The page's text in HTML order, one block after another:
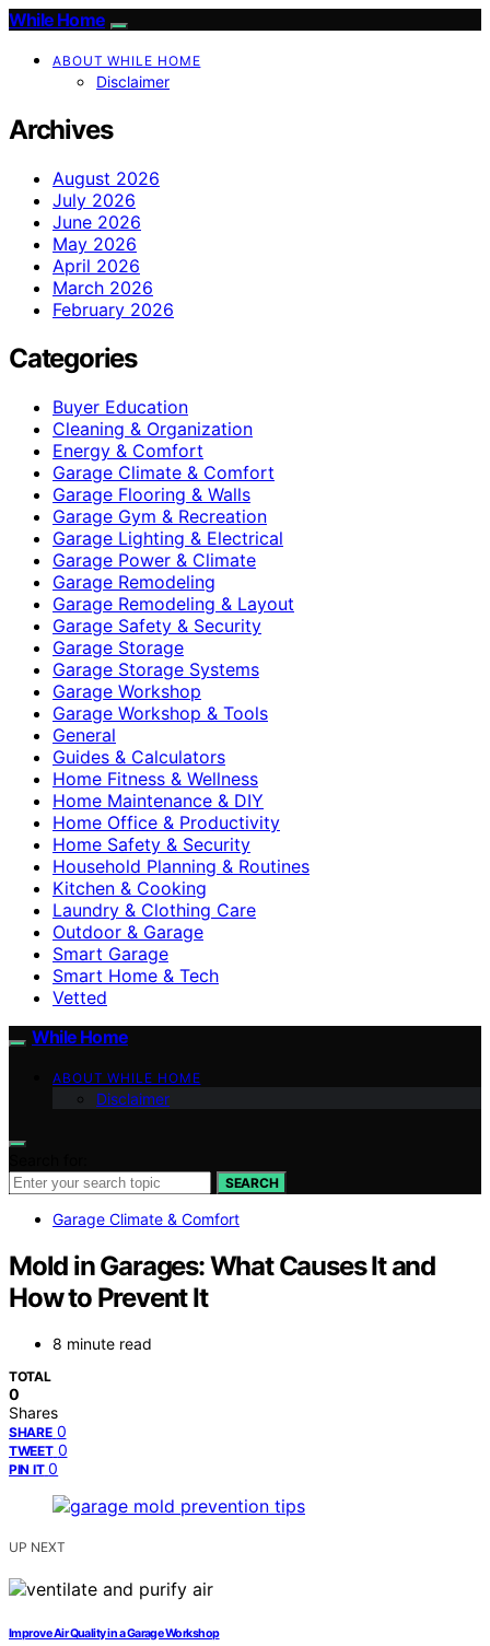
While Home
ABOUT WHILE HOME
Disclaimer
Archives
August 2026
July 2026
June 2026
May 2026
April 2026
March 2026
February 2026
Categories
Buyer Education
Cleaning & Organization
Energy & Comfort
Garage Climate & Comfort
Garage Flooring & Walls
Garage Gym & Recreation
Garage Lighting & Electrical
Garage Power & Climate
Garage Remodeling
Garage Remodeling & Layout
Garage Safety & Security
Garage Storage
Garage Storage Systems
Garage Workshop
Garage Workshop & Tools
General
Guides & Calculators
Home Fitness & Wellness
Home Maintenance & DIY
Home Office & Productivity
Home Safety & Security
Household Planning & Routines
Kitchen & Cooking
Laundry & Clothing Care
Outdoor & Garage
Smart Garage
Smart Home & Tech
Vetted
While Home
ABOUT WHILE HOME
Disclaimer
SEARCH
Garage Climate & Comfort
Mold in Garages: What Causes It and
How to Prevent It
8 minute read
TOTAL
0
Shares
SHARE 0
TWEET 0
PIN IT 0
UP NEXT
Improve Air Quality in a Garage Workshop